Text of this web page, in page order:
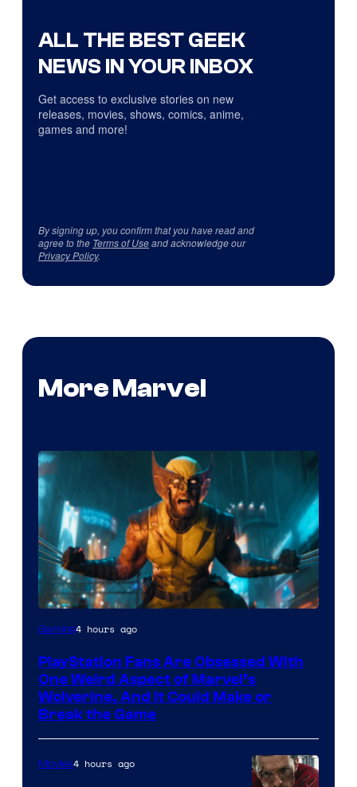
ALL THE BEST GEEK
NEWS IN YOUR INBOX
Get access to exclusive stories on new
releases, movies, shows, comics, anime,
games and more!
By signing up, you confirm that you have read and
agree to the Terms of Useand acknowledge our
Privacy Policy.
More Marvel
Gaming4 hours ago
PlayStation Fans Are Obsessed With
One Weird Aspect of Marvel’s
Wolverine, And It Could Make or
Break the Game
Movies4 hours ago